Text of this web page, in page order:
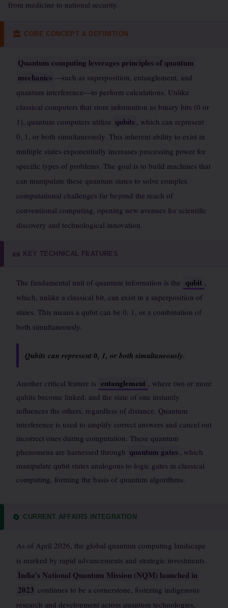
from medicine to national security.
🏛 CORE CONCEPT & DEFINITION
Quantum computing leverages principles of quantum
mechanics —such as superposition, entanglement, and
quantum interference—to perform calculations. Unlike
classical computers that store information as binary bits (0 or
1), quantum computers utilize qubits , which can represent
0, 1, or both simultaneously. This inherent ability to exist in
multiple states exponentially increases processing power for
specific types of problems. The goal is to build machines that
can manipulate these quantum states to solve complex
computational challenges far beyond the reach of
conventional computing, opening new avenues for scientific
discovery and technological innovation.
📜 KEY TECHNICAL FEATURES
The fundamental unit of quantum information is the qubit ,
which, unlike a classical bit, can exist in a superposition of
states. This means a qubit can be 0, 1, or a combination of
both simultaneously.
Qubits can represent 0, 1, or both simultaneously.
Another critical feature is entanglement , where two or more
qubits become linked, and the state of one instantly
influences the others, regardless of distance. Quantum
interference is used to amplify correct answers and cancel out
incorrect ones during computation. These quantum
phenomena are harnessed through quantum gates , which
manipulate qubit states analogous to logic gates in classical
computing, forming the basis of quantum algorithms.
🔄 CURRENT AFFAIRS INTEGRATION
As of April 2026, the global quantum computing landscape
is marked by rapid advancements and strategic investments.
India’s National Quantum Mission (NQM) launched in
2023 continues to be a cornerstone, fostering indigenous
research and development across quantum technologies,